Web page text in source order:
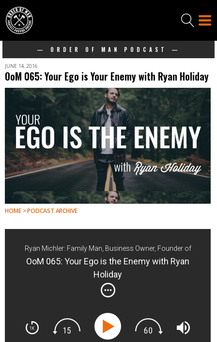
— ORDER OF MAN PODCAST —
JUNE 14, 2016
OoM 065: Your Ego is Your Enemy with Ryan Holiday
HOME > PODCAST ARCHIVE
Ryan Michler: Family Man, Business Owner, Founder of
Order of Man
OoM 065: Your Ego is the Enemy with Ryan
Holiday